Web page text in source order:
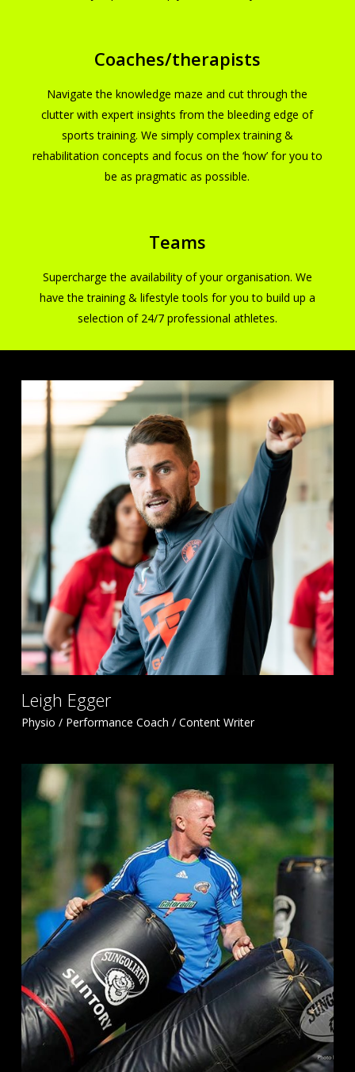
Coaches/therapists
Navigate the knowledge maze and cut through the
clutter with expert insights from the bleeding edge of
sports training. We simply complex training &
rehabilitation concepts and focus on the ‘how’ for you to
be as pragmatic as possible.
Teams
Supercharge the availability of your organisation. We
have the training & lifestyle tools for you to build up a
selection of 24/7 professional athletes.
Leigh Egger
Physio / Performance Coach / Content Writer